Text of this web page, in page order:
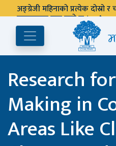
अङ्ग्रेजी महिनाको प्रत्येक दोस्रो र
पुस्तकालय बन्द रहने छ ।
Research
Making in
Areas Like